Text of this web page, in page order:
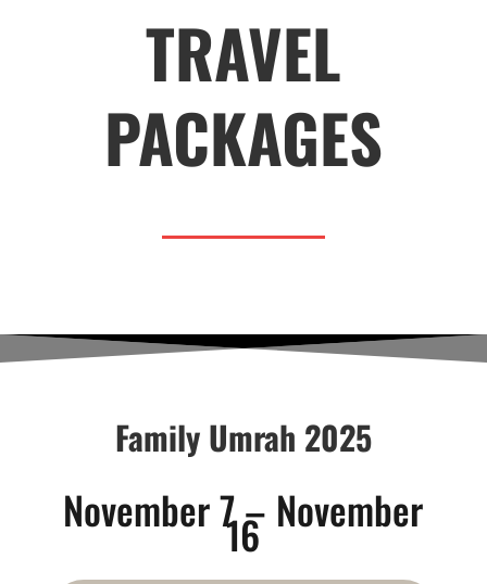
TRAVEL
PACKAGES
Family Umrah 2025
November 7 – November
16